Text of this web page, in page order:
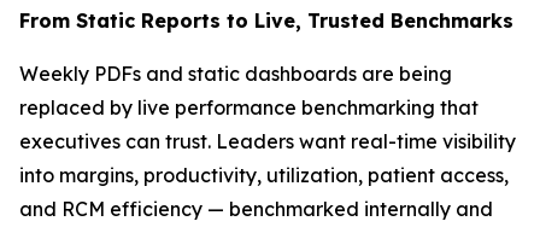
From Static Reports to Live, Trusted Benchmarks
Weekly PDFs and static dashboards are being
replaced by live performance benchmarking that
executives can trust. Leaders want real-time visibility
into margins, productivity, utilization, patient access,
and RCM efficiency — benchmarked internally and